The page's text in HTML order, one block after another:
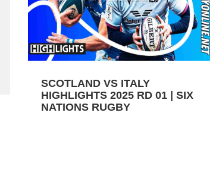
SCOTLAND VS ITALY
HIGHLIGHTS 2025 RD 01 | SIX
NATIONS RUGBY